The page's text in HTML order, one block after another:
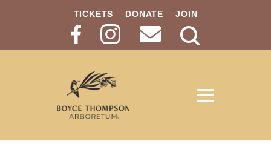
TICKETS DONATE JOIN
Search